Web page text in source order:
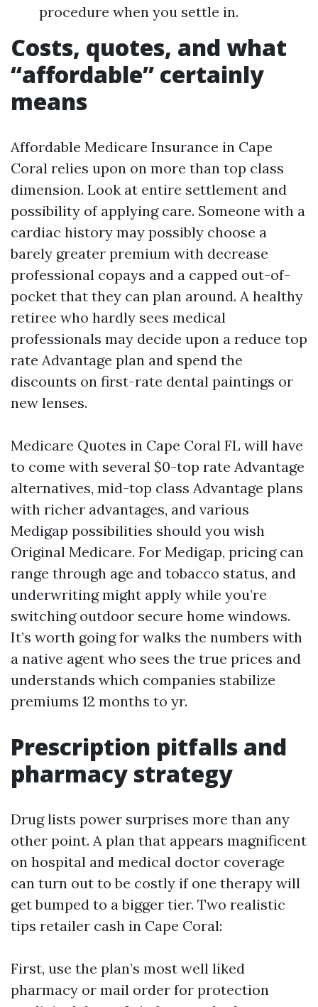
procedure when you settle in.
Costs, quotes, and what
“affordable” certainly
means
Affordable Medicare Insurance in Cape
Coral relies upon on more than top class
dimension. Look at entire settlement and
possibility of applying care. Someone with a
cardiac history may possibly choose a
barely greater premium with decrease
professional copays and a capped out-of-
pocket that they can plan around. A healthy
retiree who hardly sees medical
professionals may decide upon a reduce top
rate Advantage plan and spend the
discounts on first-rate dental paintings or
new lenses.
Medicare Quotes in Cape Coral FL will have
to come with several $0-top rate Advantage
alternatives, mid-top class Advantage plans
with richer advantages, and various
Medigap possibilities should you wish
Original Medicare. For Medigap, pricing can
range through age and tobacco status, and
underwriting might apply while you’re
switching outdoor secure home windows.
It’s worth going for walks the numbers with
a native agent who sees the true prices and
understands which companies stabilize
premiums 12 months to yr.
Prescription pitfalls and
pharmacy strategy
Drug lists power surprises more than any
other point. A plan that appears magnificent
on hospital and medical doctor coverage
can turn out to be costly if one therapy will
get bumped to a bigger tier. Two realistic
tips retailer cash in Cape Coral:
First, use the plan’s most well liked
pharmacy or mail order for protection